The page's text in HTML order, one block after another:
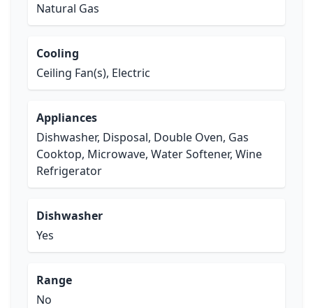
Natural Gas
Cooling
Ceiling Fan(s), Electric
Appliances
Dishwasher, Disposal, Double Oven, Gas
Cooktop, Microwave, Water Softener, Wine
Refrigerator
Dishwasher
Yes
Range
No